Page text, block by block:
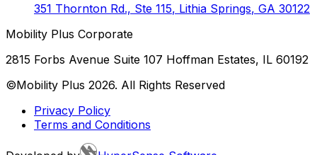
351 Thornton Rd., Ste 115, Lithia Springs, GA 30122
Mobility Plus Corporate
2815 Forbs Avenue Suite 107 Hoffman Estates, IL 60192
©Mobility Plus 2026. All Rights Reserved
Privacy Policy
Terms and Conditions